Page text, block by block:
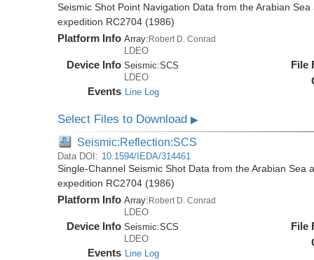
Seismic Shot Point Navigation Data from the Arabian
expedition RC2704 (1986)
Platform Info Array:Robert D. Conrad
LDEO
Device Info Seismic:SCS
LDEO
Events Line Log
File
Select Files to Download▶
Seismic:Reflection:SCS
Data DOI: 10.1594/IEDA/314461
Single-Channel Seismic Shot Data from the Arabian Sea
expedition RC2704 (1986)
Platform Info Array: Robert D. Conrad
LDEO
Device Info Seismic:SCS
LDEO
Events Line Log
File